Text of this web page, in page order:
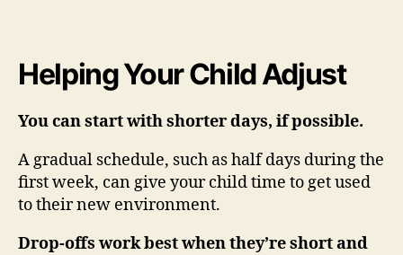
Helping Your Child Adjust
You can start with shorter days, if possible.
A gradual schedule, such as half days during the
first week, can give your child time to get used
to their new environment.
Drop-offs work best when they’re short and